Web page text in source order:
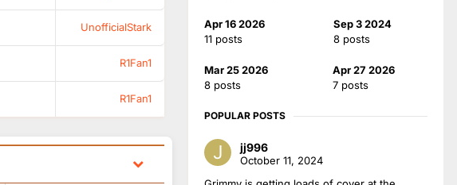
UnofficialStark
R1Fan1
R1Fan1
Apr 16 2026
11 posts
Sep 3 2024
8 posts
Mar 25 2026
8 posts
Apr 27 2026
7 posts
POPULAR POSTS
jj996
October 11, 2024